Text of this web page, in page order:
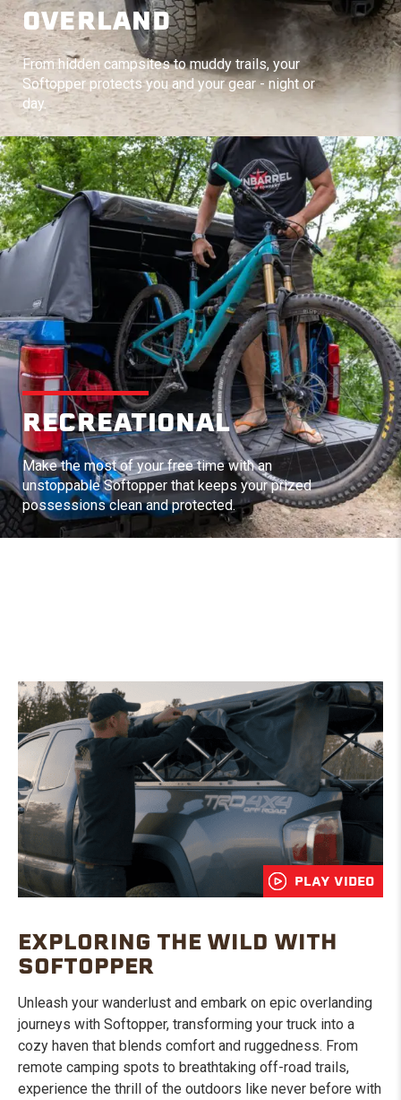
OVERLAND
From hidden campsites to muddy trails, your
Softopper protects you and your gear - night or
day.
RECREATIONAL
Make the most of your free time with an
unstoppable Softopper that keeps your prized
possessions clean and protected.
PLAY VIDEO
EXPLORING THE WILD WITH
SOFTOPPER
Unleash your wanderlust and embark on epic overlanding
journeys with Softopper, transforming your truck into a
cozy haven that blends comfort and ruggedness. From
remote camping spots to breathtaking off-road trails,
experience the thrill of the outdoors like never before with